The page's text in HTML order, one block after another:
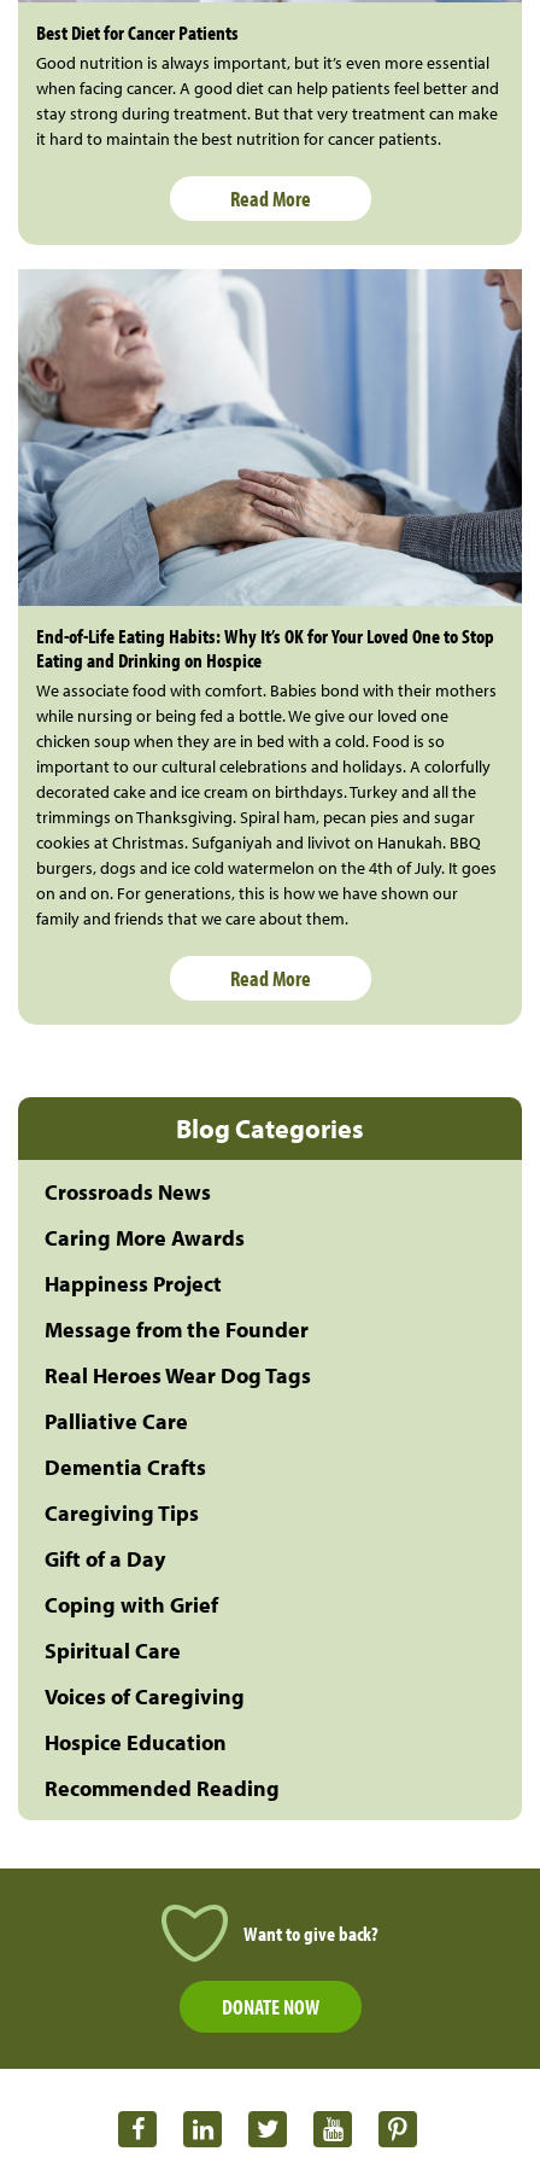
Blog Categories
Crossroads News
Caring More Awards
Happiness Project
Message from the Founder
Real Heroes Wear Dog Tags
Palliative Care
Dementia Crafts
Caregiving Tips
Gift of a Day
Coping with Grief
Spiritual Care
Voices of Caregiving
Hospice Education
Recommended Reading
Best Diet for Cancer Patients
Good nutrition is always important, but it’s even more essential
when facing cancer. A good diet can help patients feel better and
stay strong during treatment. But that very treatment can make
it hard to maintain the best nutrition for cancer patients.
Read More
End-of-Life Eating Habits: Why It’s OK for Your Loved One to Stop
Eating and Drinking on Hospice
We associate food with comfort. Babies bond with their mothers
while nursing or being fed a bottle. We give our loved one
chicken soup when they are in bed with a cold. Food is so
important to our cultural celebrations and holidays. A colorfully
decorated cake and ice cream on birthdays. Turkey and all the
trimmings on Thanksgiving. Spiral ham, pecan pies and sugar
cookies at Christmas. Sufganiyah and livivot on Hanukah. BBQ
burgers, dogs and ice cold watermelon on the 4th of July. It goes
on and on. For generations, this is how we have shown our
family and friends that we care about them.
Read More
Want to give back?
DONATE NOW